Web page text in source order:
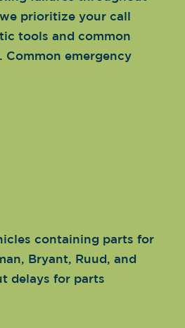
prioritize your call
tools and common
emergency
containing parts for
Bryant, Ruud, and
delays for parts